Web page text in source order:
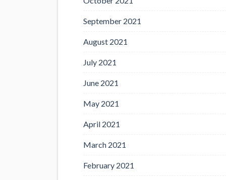
September 2021
August 2021
July 2021
June 2021
May 2021
April 2021
March 2021
February 2021